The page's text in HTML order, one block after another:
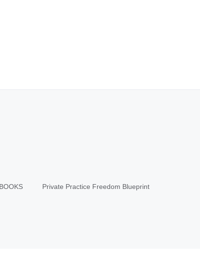
BOOKS Private Practice Freedom Blueprint